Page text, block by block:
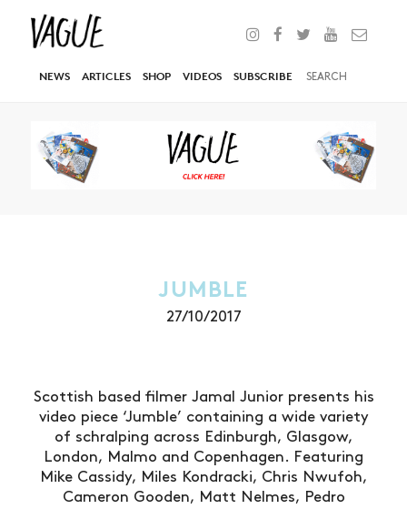
NEWS ARTICLES SHOP VIDEOS SUBSCRIBE
JUMBLE
27/10/2017
Scottish based filmer Jamal Junior presents his
video piece ‘Jumble’ containing a wide variety
of schralping across Edinburgh, Glasgow,
London, Malmo and Copenhagen. Featuring
Mike Cassidy, Miles Kondracki, Chris Nwufoh,
Cameron Gooden, Matt Nelmes, Pedro